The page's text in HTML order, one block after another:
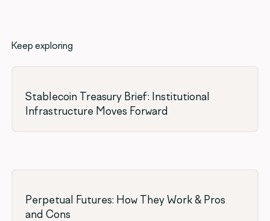
Keep exploring
Stablecoin Treasury Brief: Institutional
Infrastructure Moves Forward
Perpetual Futures: How They Work & Pros
and Cons